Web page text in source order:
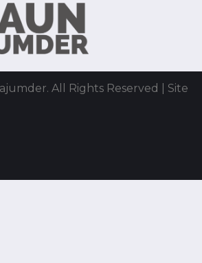
All Rights Reserved | Site